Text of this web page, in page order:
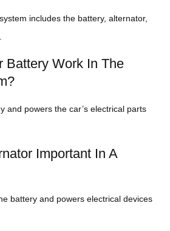
includes the battery, alternator,
Battery Work In The
and powers the car’s electrical parts
Important In A
battery and powers electrical devices